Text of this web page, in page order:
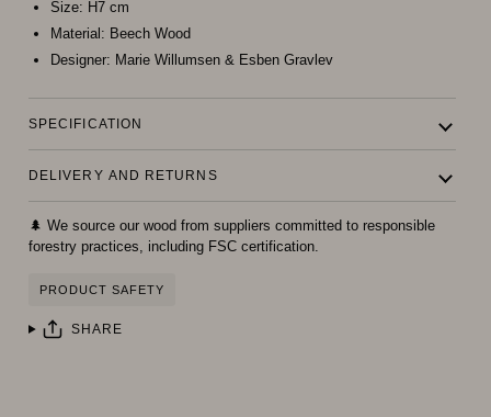
Size: H7 cm
Material: Beech Wood
Designer: Marie Willumsen & Esben Gravlev
SPECIFICATION
DELIVERY AND RETURNS
🌲 We source our wood from suppliers committed to responsible
forestry practices, including FSC certification.
PRODUCT SAFETY
SHARE